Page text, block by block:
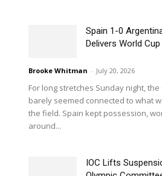
Spain 1-0
Delivers World
Brooke Whitman - July 20, 2026
For long stretches Sunday night,
barely seemed connected to what
the field. Spain kept possession,
around...
IOC Lifts